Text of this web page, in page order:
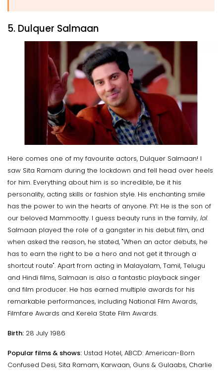
5. Dulquer Salmaan
Here comes one of my favourite actors, Dulquer Salmaan! I
saw Sita Ramam during the lockdown and fell head over heels
for him. Everything about him is so incredible, be it his
personality, acting skills or fashion style. His enchanting smile
has the power to win the hearts of anyone. FYI: He is the son of
our beloved Mammootty. I guess beauty runs in the family, lol.
Salmaan played the role of a gangster in his debut film, and
when asked the reason, he stated, "When an actor debuts, he
has to earn the right to be a hero and not get it through a
shortcut route". Apart from acting in Malayalam, Tamil, Telugu
and Hindi films, Salmaan is also a fantastic playback singer
and film producer. He has earned multiple awards for his
remarkable performances, including National Film Awards,
Filmfare Awards and Kerela State Film Awards.
Birth: 28 July 1986
Popular films & shows: Ustad Hotel, ABCD: American-Born
Confused Desi, Sita Ramam, Karwaan, Guns & Gulaabs, Charlie